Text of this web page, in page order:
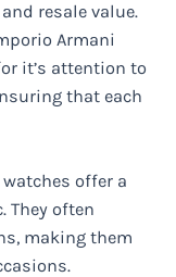
resale value.
Armani
it’s attention to
that each
offer a
They often
making them